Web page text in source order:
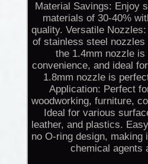
Material Savings: Enjoy
materials of 30-40%
quality. Versatile
of stainless steel nozzles
the 1.4mm nozzle
convenience, and ideal
1.8mm nozzle is
Application: Perfect
woodworking, furniture,
Ideal for various
leather, and plastics.
no O-ring design, making
chemical agents